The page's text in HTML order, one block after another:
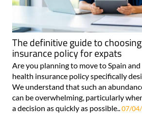
The definitive guide to
insurance policy for expats
Are you planning to move to Spain
health insurance policy specifically
We understand that such an
can be overwhelming, particularly
a decision as quickly as possible..07/